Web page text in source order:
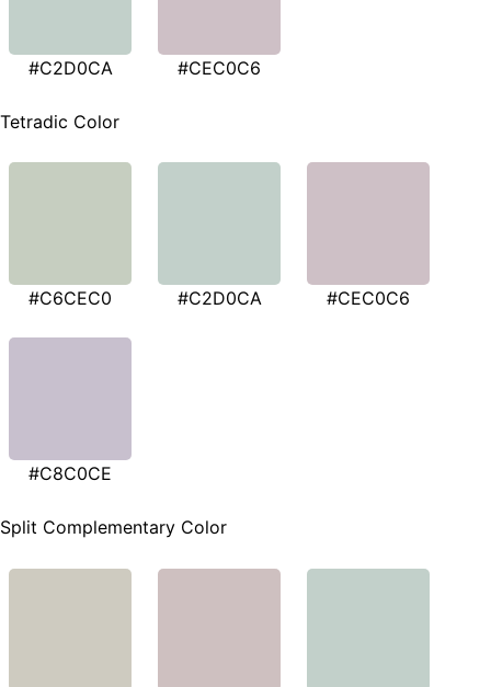
#C2D0CA #CEC0C6
Tetradic Color
#C6CEC0 #C2D0CA #CEC0C6
#C8C0CE
Split Complementary Color